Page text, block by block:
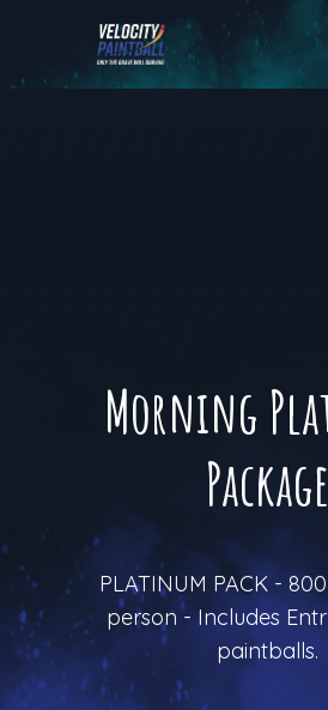
Velocity Paintball
Morning
Package
PLATINUM PACK -
person - Includes
paintballs.